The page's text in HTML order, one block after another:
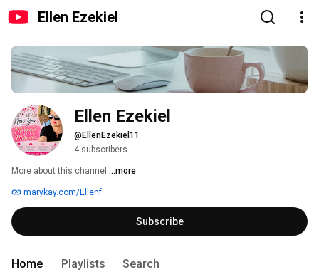
Ellen Ezekiel
Ellen Ezekiel
@EllenEzekiel11
4 subscribers
More about this channel ...more
marykay.com/Ellenf
Subscribe
Home Playlists Search